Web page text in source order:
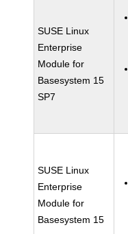
SUSE Linux
Enterprise
Module for
Basesystem 15
SP7
SUSE Linux
Enterprise
Module for
Basesystem 15